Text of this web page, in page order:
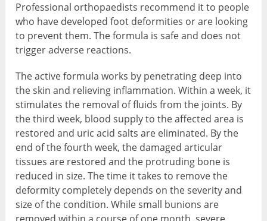
Professional orthopaedists recommend it to people
who have developed foot deformities or are looking
to prevent them. The formula is safe and does not
trigger adverse reactions.
The active formula works by penetrating deep into
the skin and relieving inflammation. Within a week, it
stimulates the removal of fluids from the joints. By
the third week, blood supply to the affected area is
restored and uric acid salts are eliminated. By the
end of the fourth week, the damaged articular
tissues are restored and the protruding bone is
reduced in size. The time it takes to remove the
deformity completely depends on the severity and
size of the condition. While small bunions are